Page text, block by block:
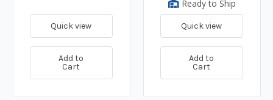
Quick view
Add to
Cart
Ready to Ship
Quick view
Add to
Cart